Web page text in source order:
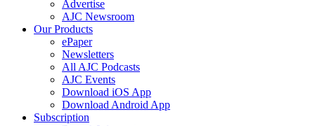
Advertise
AJC Newsroom
Our Products
ePaper
Newsletters
All AJC Podcasts
AJC Events
Download iOS App
Download Android App
Subscription